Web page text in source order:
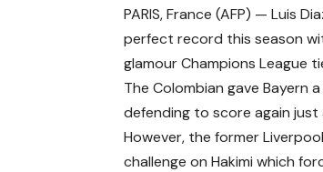
PARIS, France (AFP) — Luis
perfect record this season
glamour Champions League
The Colombian gave Bayern
defending to score again
However, the former
challenge on Hakimi which